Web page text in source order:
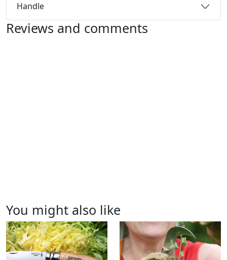
Handle
Reviews and comments
You might also like